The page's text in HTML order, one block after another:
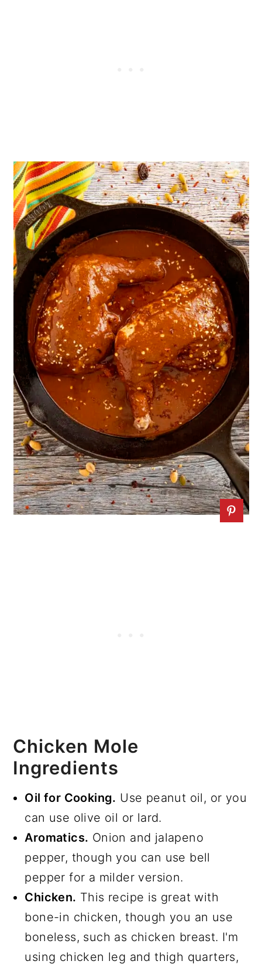
Chicken Mole
Ingredients
Oil for Cooking. Use peanut oil, or you
can use olive oil or lard.
Aromatics. Onion and jalapeno
pepper, though you can use bell
pepper for a milder version.
Chicken. This recipe is great with
bone-in chicken, though you an use
boneless, such as chicken breast. I'm
using chicken leg and thigh quarters,